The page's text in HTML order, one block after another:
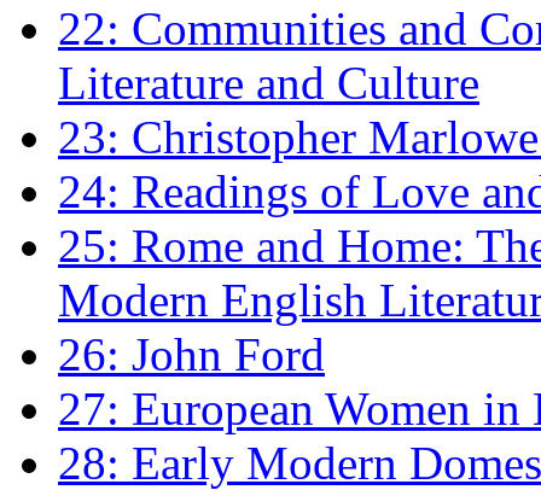
22: Communities and
Literature and Culture
23: Christopher
24: Readings of Love
25: Rome and Home:
Modern English
26: John Ford
27: European Women
28: Early Modern